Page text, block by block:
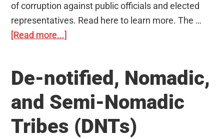
of corruption against public officials and elected
representatives. Read here to learn more. The …
[Read more...]
Lokayukta
De-notified, Nomadic,
and Semi-Nomadic
Tribes (DNTs)